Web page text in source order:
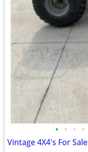
• • • •
Vintage 4X4's For Sale